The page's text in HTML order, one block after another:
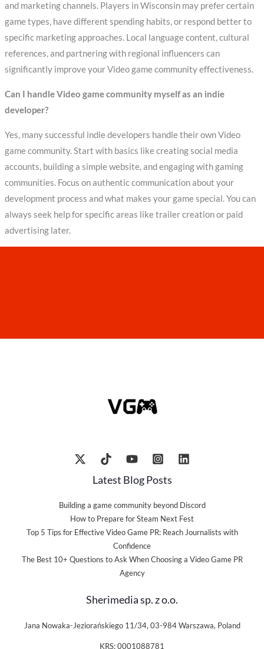
and marketing channels. Players in Wisconsin may prefer certain
game types, have different spending habits, or respond better to
specific marketing approaches. Local language content, cultural
references, and partnering with regional influencers can
significantly improve your Video game community effectiveness.
Can I handle Video game community myself as an indie
developer?
Yes, many successful indie developers handle their own Video
game community. Start with basics like creating social media
accounts, building a simple website, and engaging with gaming
communities. Focus on authentic communication about your
development process and what makes your game special. You can
always seek help for specific areas like trailer creation or paid
advertising later.
Latest Blog Posts
Building a game community beyond Discord
How to Prepare for Steam Next Fest
Top 5 Tips for Effective Video Game PR: Reach Journalists with
Confidence
The Best 10+ Questions to Ask When Choosing a Video Game PR
Agency
Sherimedia sp. z o.o.
Jana Nowaka-Jeziorańskiego 11/34, 03-984 Warszawa, Poland
KRS: 0001088781